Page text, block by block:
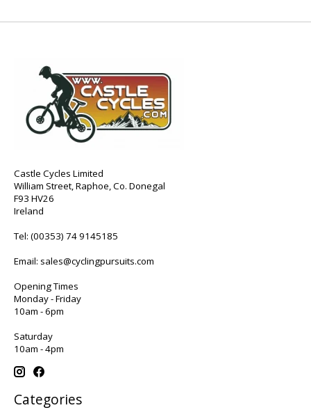
Castle Cycles Limited
William Street, Raphoe, Co. Donegal
F93 HV26
Ireland
Tel: (00353) 74 9145185
Email: sales@cyclingpursuits.com
Opening Times
Monday - Friday
10am - 6pm
Saturday
10am - 4pm
Categories